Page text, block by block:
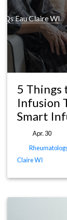
Eau Claire WI
5 Things
Infusion
Smart
Apr. 30
Claire WI